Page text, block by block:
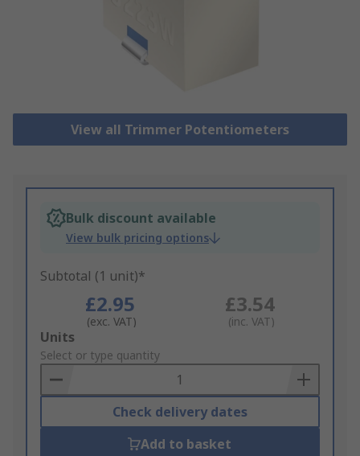
View all Trimmer Potentiometers
Bulk discount available
View bulk pricing options
Subtotal (1 unit)*
£2.95
(exc. VAT)
£3.54
(inc. VAT)
Add
to
Basket
Units
Select or type quantity
Check delivery dates
Add to basket